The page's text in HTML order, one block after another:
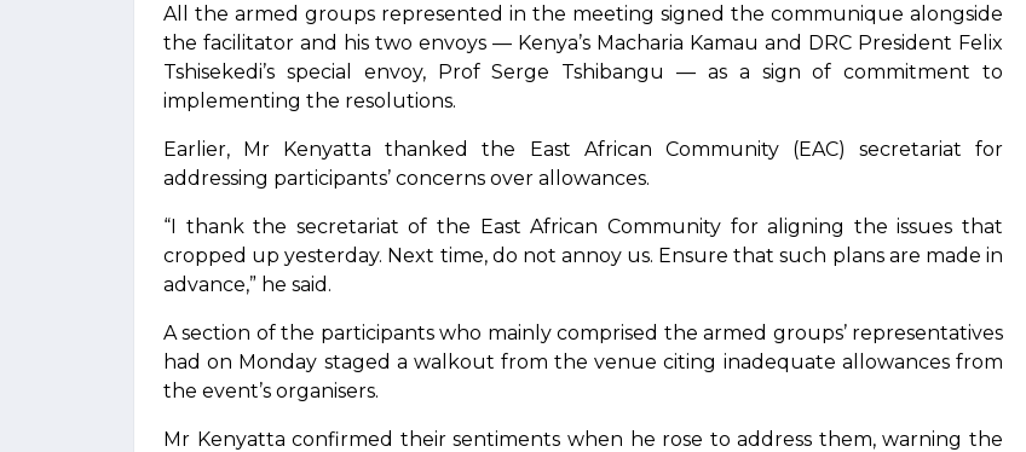
All the armed groups represented in the meeting signed the communique alongside
the facilitator and his two envoys — Kenya’s Macharia Kamau and DRC President Felix
Tshisekedi’s special envoy, Prof Serge Tshibangu — as a sign of commitment to
implementing the resolutions.
Earlier, Mr Kenyatta thanked the East African Community (EAC) secretariat for
addressing participants’ concerns over allowances.
“I thank the secretariat of the East African Community for aligning the issues that
cropped up yesterday. Next time, do not annoy us. Ensure that such plans are made in
advance,” he said.
A section of the participants who mainly comprised the armed groups’ representatives
had on Monday staged a walkout from the venue citing inadequate allowances from
the event’s organisers.
Mr Kenyatta confirmed their sentiments when he rose to address them, warning the